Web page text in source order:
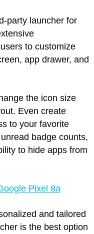
party launcher for
to customize
app drawer, and
the icon size
Even create
to your favorite
badge counts,
to hide apps from
Pixel 8a
and tailored
is the best option